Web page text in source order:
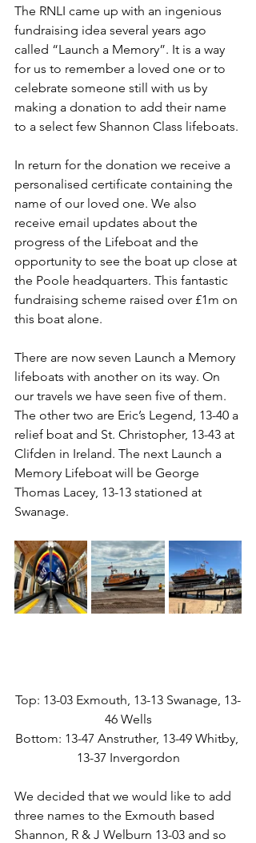
The RNLI came up with an ingenious
fundraising idea several years ago
called “Launch a Memory”. It is a way
for us to remember a loved one or to
celebrate someone still with us by
making a donation to add their name
to a select few Shannon Class lifeboats.
In return for the donation we receive a
personalised certificate containing the
name of our loved one. We also
receive email updates about the
progress of the Lifeboat and the
opportunity to see the boat up close at
the Poole headquarters. This fantastic
fundraising scheme raised over £1m on
this boat alone.
There are now seven Launch a Memory
lifeboats with another on its way. On
our travels we have seen five of them.
The other two are Eric’s Legend, 13-40 a
relief boat and St. Christopher, 13-43 at
Clifden in Ireland. The next Launch a
Memory Lifeboat will be George
Thomas Lacey, 13-13 stationed at
Swanage.
Top: 13-03 Exmouth, 13-13 Swanage, 13-
46 Wells
Bottom: 13-47 Anstruther, 13-49 Whitby,
13-37 Invergordon
We decided that we would like to add
three names to the Exmouth based
Shannon, R & J Welburn 13-03 and so